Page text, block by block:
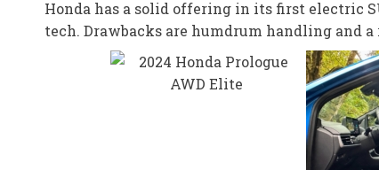
Honda has a solid offering in its first electric
tech. Drawbacks are humdrum handling and